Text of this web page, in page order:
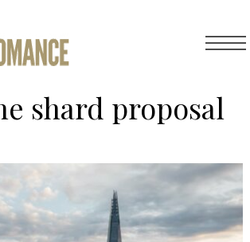
shard proposal